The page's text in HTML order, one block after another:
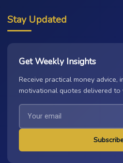
Stay Updated
Get Weekly Insights
Receive practical money advice,
motivational quotes delivered to